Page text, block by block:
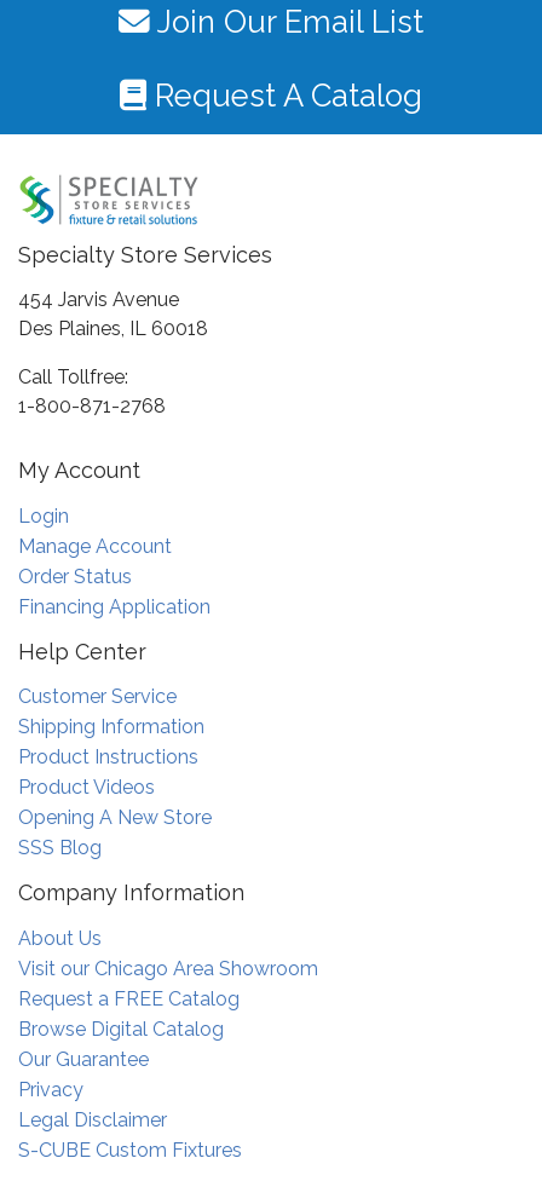
Join Our Email List
Request A Catalog
Specialty Store Services
454 Jarvis Avenue
Des Plaines, IL 60018
Call Tollfree:
1-800-871-2768
My Account
Login
Manage Account
Order Status
Financing Application
Help Center
Customer Service
Shipping Information
Product Instructions
Product Videos
Opening A New Store
SSS Blog
Company Information
About Us
Visit our Chicago Area Showroom
Request a FREE Catalog
Browse Digital Catalog
Our Guarantee
Privacy
Legal Disclaimer
S-CUBE Custom Fixtures